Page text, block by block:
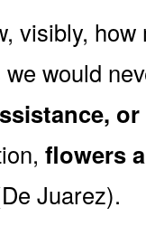
visibly,
would
flowers
Juarez).